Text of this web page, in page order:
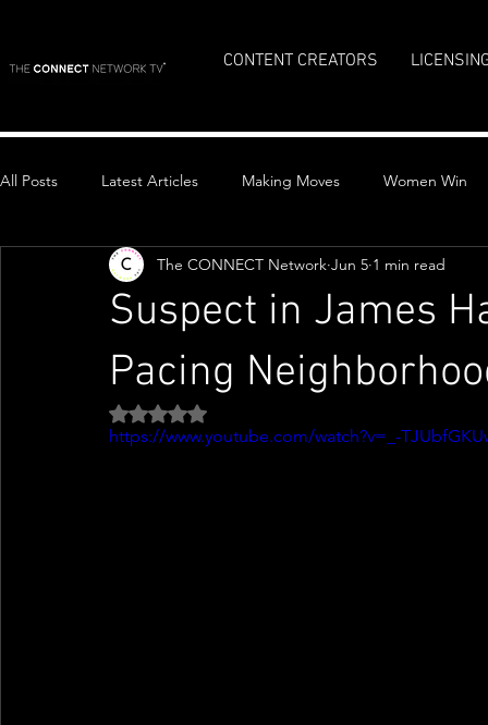
CONTENT CREATORS
All Posts Latest Articles Making Moves Women Win
Top Stories
Suspect in James
Pacing
The CONNECT Network Jun 5 1 min read
Rated NaN out of 5 stars.
https://www.youtube.com/watch?v=_-